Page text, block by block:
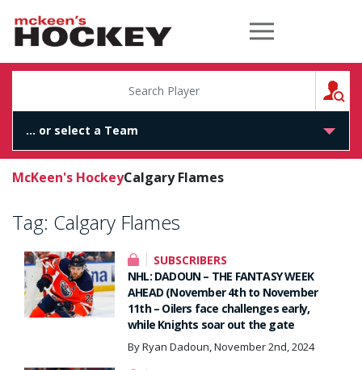
McKeen's Hockey
McKeen's HockeyCalgary Flames
Tag: Calgary Flames
SUBSCRIBERS
NHL: DADOUN – THE FANTASY WEEK
AHEAD (November 4th to November
11th – Oilers face challenges early,
while Knights soar out the gate
By Ryan Dadoun, November 2nd, 2024